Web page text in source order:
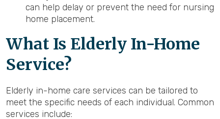
can help delay or prevent the need for nursing
home placement.
What Is Elderly In-Home
Service?
Elderly in-home care services can be tailored to
meet the specific needs of each individual. Common
services include: